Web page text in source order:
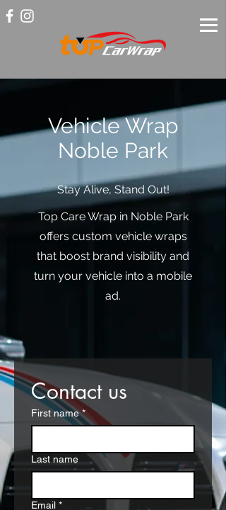
Vehicle Wrap
Noble Park
Stay Alive, Stand Out!
Top Care Wrap in Noble Park
offers custom vehicle wraps
that boost brand visibility and
turn your vehicle into a mobile
ad.
Contact us
First name *
Last name
Email *